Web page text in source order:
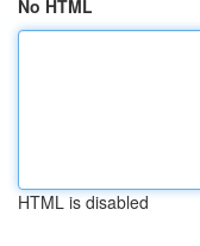
No HTML
HTML is disabled